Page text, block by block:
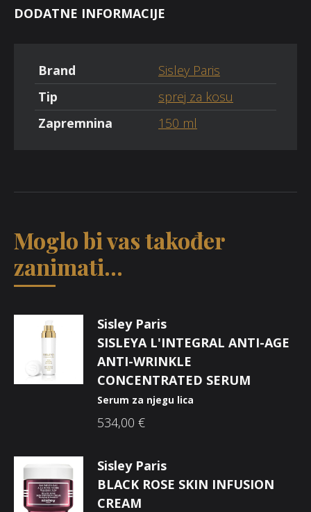
DODATNE INFORMACIJE
Brand
Sisley Paris
Tip
sprej za kosu
Zapremnina
150 ml
Moglo bi vas također
zanimati...
Sisley Paris
SISLEYA L'INTEGRAL ANTI-AGE
ANTI-WRINKLE
CONCENTRATED SERUM
Serum za njegu lica
534,00 €
Sisley Paris
BLACK ROSE SKIN INFUSION
CREAM